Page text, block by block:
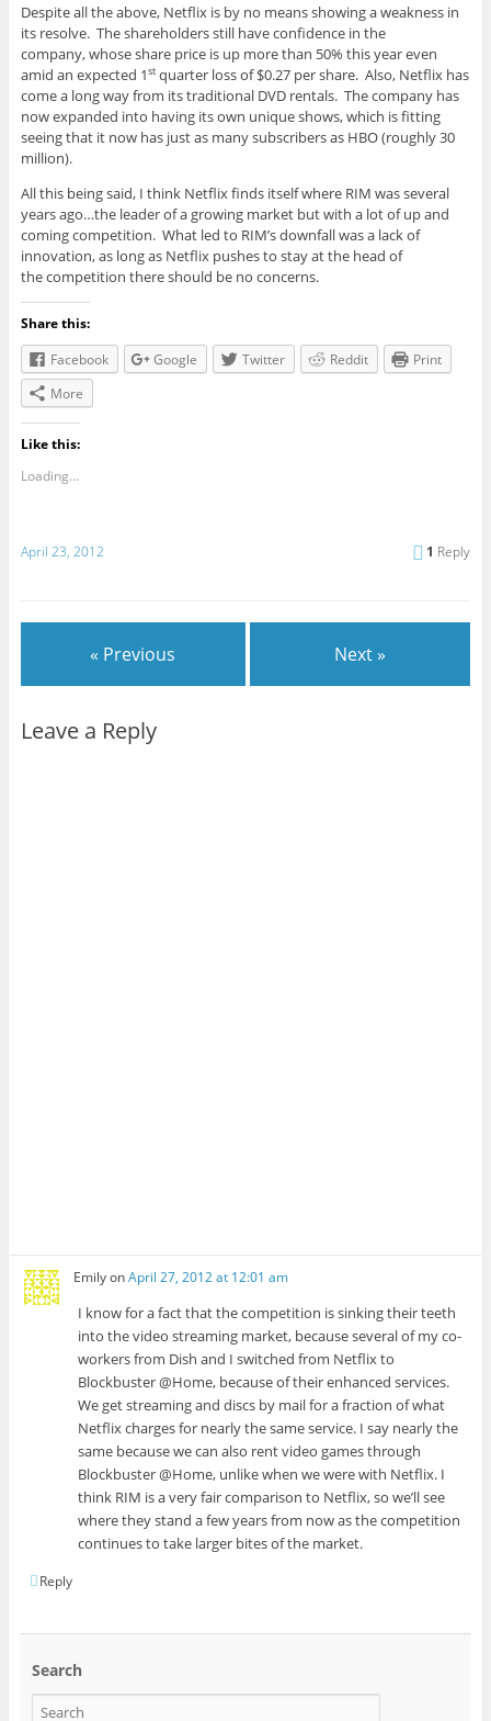
Despite all the above, Netflix is by no means showing a weakness in
its resolve. The shareholders still have confidence in the
company, whose share price is up more than 50% this year even
amid an expected 1stquarter loss of $0.27 per share. Also, Netflix has
come a long way from its traditional DVD rentals. The company has
now expanded into having its own unique shows, which is fitting
seeing that it now has just as many subscribers as HBO (roughly 30
million).
All this being said, I think Netflix finds itself where RIM was several
years ago…the leader of a growing market but with a lot of up and
coming competition. What led to RIM’s downfall was a lack of
innovation, as long as Netflix pushes to stay at the head of
the competition there should be no concerns.
Share this:
Facebook
Google Twitter Reddit
Print
More
Like this:
Loading...
April 23, 2012 1 Reply
« Previous Next »
Leave a Reply
EmilyonApril 27, 2012 at 12:01 am
I know for a fact that the competition is sinking their teeth
into the video streaming market, because several of my co-
workers from Dish and I switched from Netflix to
Blockbuster @Home, because of their enhanced services.
We get streaming and discs by mail for a fraction of what
Netflix charges for nearly the same service. I say nearly the
same because we can also rent video games through
Blockbuster @Home, unlike when we were with Netflix. I
think RIM is a very fair comparison to Netflix, so we’ll see
where they stand a few years from now as the competition
continues to take larger bites of the market.
Reply
Search